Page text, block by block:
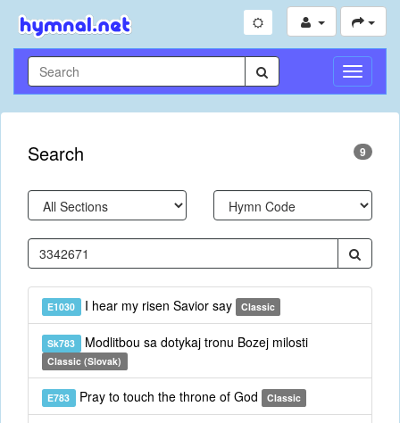
Toggle
Search 9
E1030 I hear my risen Savior say Classic
Sk783 Modlitbou sa dotykaj tronu Bozej milosti
Classic (Slovak)
E783 Pray to touch the throne of God Classic